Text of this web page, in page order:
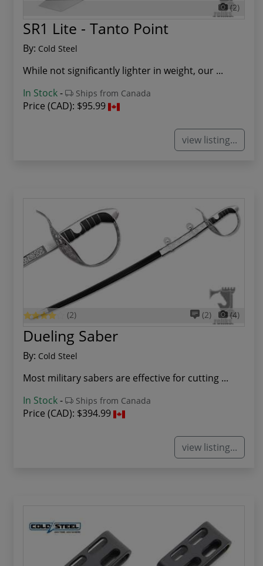
(2)
SR1 Lite - Tanto Point
By: Cold Steel
While not significantly lighter in weight, our ...
In Stock- Ships from Canada
Price (CAD): $95.99
view listing...
(2) (2) (4)
Dueling Saber
By: Cold Steel
Most military sabers are effective for cutting ...
In Stock- Ships from Canada
Price (CAD): $394.99
view listing...